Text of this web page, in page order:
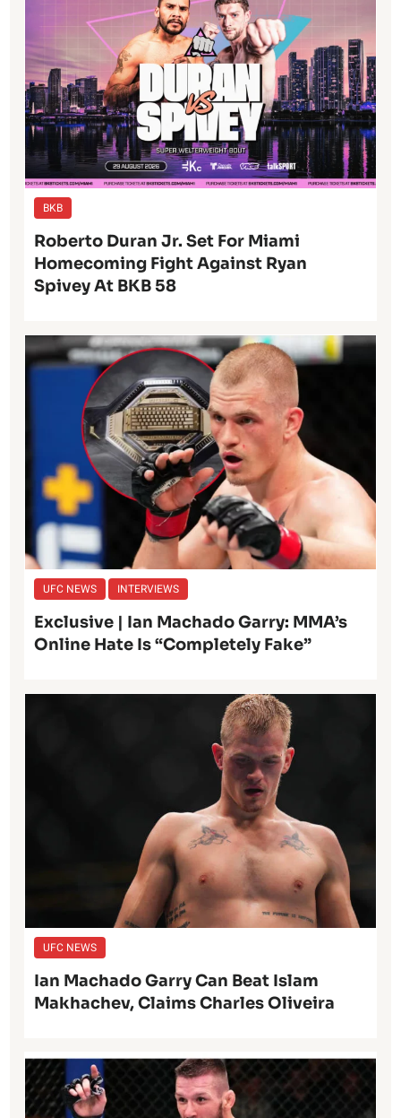
BKB
Roberto Duran Jr. Set For Miami
Homecoming Fight Against Ryan
Spivey At BKB 58
UFC NEWS INTERVIEWS
Exclusive | Ian Machado Garry: MMA’s
Online Hate Is “Completely Fake”
UFC NEWS
Ian Machado Garry Can Beat Islam
Makhachev, Claims Charles Oliveira